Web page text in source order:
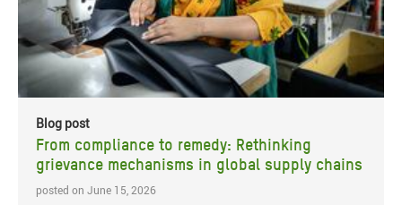
Blog post
From compliance to remedy: Rethinking
grievance mechanisms in global supply chains
posted on June 15, 2026